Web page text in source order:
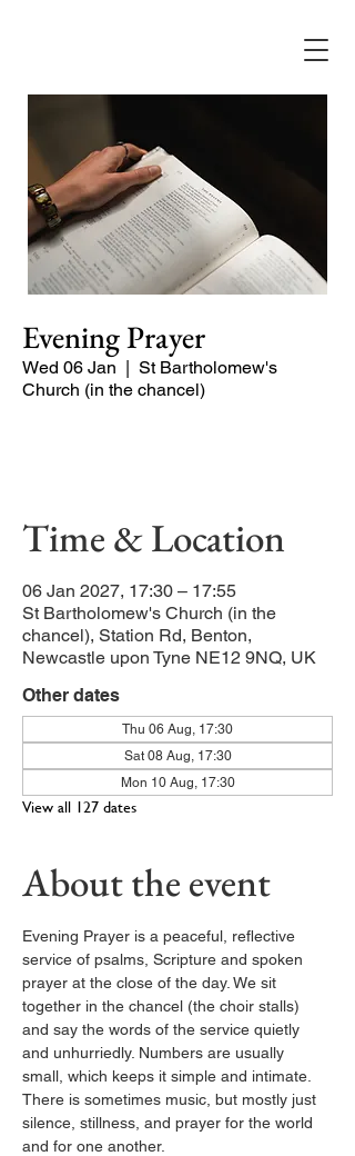
Evening Prayer
Wed 06 Jan
  |
St Bartholomew's
Church (in the chancel)
Time & Location
06 Jan 2027, 17:30 – 17:55
St Bartholomew's Church (in the
chancel), Station Rd, Benton,
Newcastle upon Tyne NE12 9NQ, UK
Other dates
Thu 06 Aug, 17:30
Sat 08 Aug, 17:30
Mon 10 Aug, 17:30
View all 127 dates
About the event
Evening Prayer is a peaceful, reflective
service of psalms, Scripture and spoken
prayer at the close of the day. We sit
together in the chancel (the choir stalls)
and say the words of the service quietly
and unhurriedly. Numbers are usually
small, which keeps it simple and intimate.
There is sometimes music, but mostly just
silence, stillness, and prayer for the world
and for one another.